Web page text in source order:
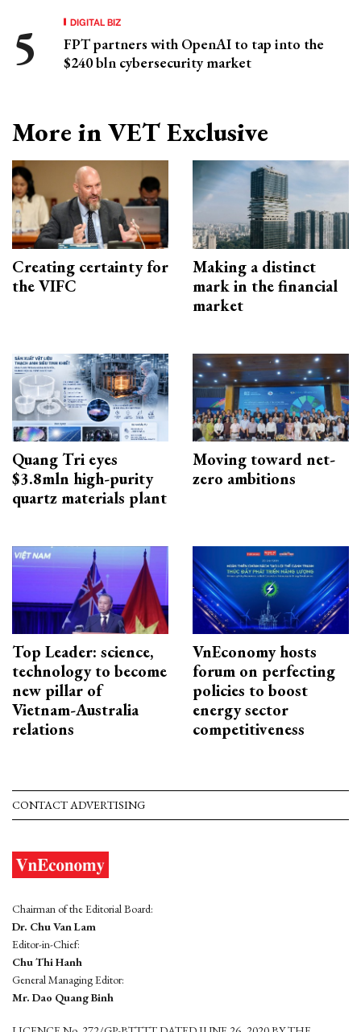
DIGITAL BIZ
FPT partners with OpenAI to tap into the
$240 bln cybersecurity market
More in VET Exclusive
Creating certainty for
the VIFC
Making a distinct
mark in the financial
market
Quang Tri eyes
$3.8mln high-purity
quartz materials plant
Moving toward net-
zero ambitions
Top Leader: science,
technology to become
new pillar of
Vietnam-Australia
relations
VnEconomy hosts
forum on perfecting
policies to boost
energy sector
competitiveness
CONTACT ADVERTISING
Chairman of the Editorial Board:
Dr. Chu Van Lam
Editor-in-Chief:
Chu Thi Hanh
General Managing Editor:
Mr. Dao Quang Binh